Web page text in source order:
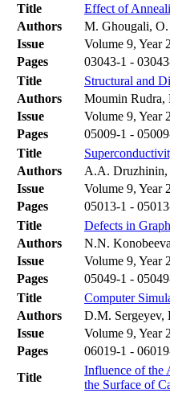
Title
Effect of
Authors
M. Ghougali, O.
Issue
Volume 9, Year
Pages
03043-1 -
Title
Structural and
Authors
Moumin Rudra,
Issue
Volume 9, Year
Pages
05009-1 -
Title
Authors
A.A. Druzhinin,
Issue
Volume 9, Year
Pages
05013-1 -
Title
Defects in
Authors
N.N.
Issue
Volume 9, Year
Pages
05049-1 -
Title
Computer
Authors
D.M. Sergeyev,
Issue
Volume 9, Year
Pages
06019-1 -
Title
Influence of the
the Surface of